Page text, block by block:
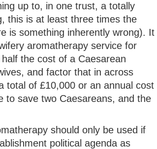
up to, in one trust, a totally
this is at least three times the
is something inherently wrong). It
aromatherapy service for
the cost of a Caesarean
and factor that in across
total of £10,000 or an annual cost
to save two Caesareans, and the
should only be used if
political agenda as